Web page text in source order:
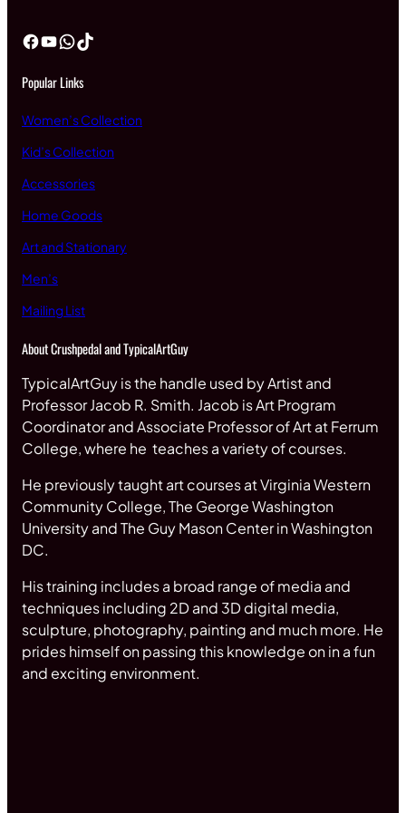
Facebook YouTube WhatsApp TikTok
Popular Links
Women’s Collection
Kid’s Collection
Accessories
Home Goods
Art and Stationary
Men’s
Mailing List
About Crushpedal and TypicalArtGuy
TypicalArtGuy is the handle used by Artist and
Professor Jacob R. Smith. Jacob is Art Program
Coordinator and Associate Professor of Art at Ferrum
College, where he teaches a variety of courses.
He previously taught art courses at Virginia Western
Community College, The George Washington
University and The Guy Mason Center in Washington
DC.
His training includes a broad range of media and
techniques including 2D and 3D digital media,
sculpture, photography, painting and much more. He
prides himself on passing this knowledge on in a fun
and exciting environment.